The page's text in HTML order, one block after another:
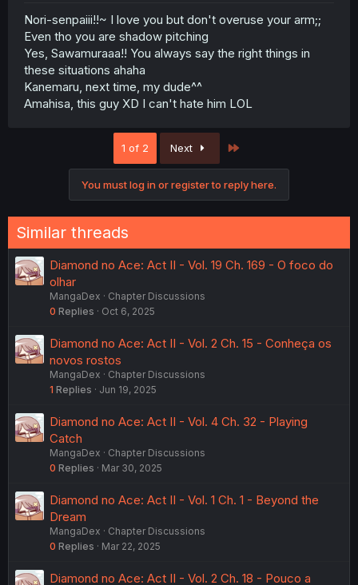
Nori-senpaiii!!~ I love you but don't overuse your arm;;
Even tho you are shadow pitching
Yes, Sawamuraaa!! You always say the right things in
these situations ahaha
Kanemaru, next time, my dude^^
Amahisa, this guy XD I can't hate him LOL
1 of 2 Next
You must log in or register to reply here.
Similar threads
Diamond no Ace: Act II - Vol. 19 Ch. 169 - O foco do
olhar
MangaDex
Chapter Discussions
0 Replies Oct 6, 2025
Diamond no Ace: Act II - Vol. 2 Ch. 15 - Conheça os
novos rostos
MangaDex
Chapter Discussions
1 Replies Jun 19, 2025
Diamond no Ace: Act II - Vol. 4 Ch. 32 - Playing
Catch
MangaDex
Chapter Discussions
0 Replies Mar 30, 2025
Diamond no Ace: Act II - Vol. 1 Ch. 1 - Beyond the
Dream
MangaDex
Chapter Discussions
0 Replies Mar 22, 2025
Diamond no Ace: Act II - Vol. 2 Ch. 18 - Pouco a